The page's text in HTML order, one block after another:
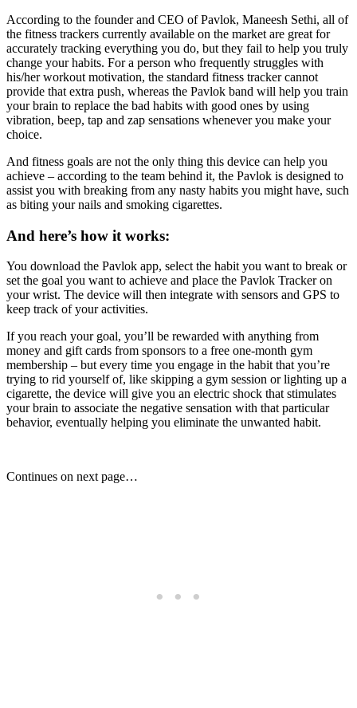
According to the founder and CEO of Pavlok, Maneesh Sethi, all of
the fitness trackers currently available on the market are great for
accurately tracking everything you do, but they fail to help you truly
change your habits. For a person who frequently struggles with
his/her workout motivation, the standard fitness tracker cannot
provide that extra push, whereas the Pavlok band will help you train
your brain to replace the bad habits with good ones by using
vibration, beep, tap and zap sensations whenever you make your
choice.
And fitness goals are not the only thing this device can help you
achieve – according to the team behind it, the Pavlok is designed to
assist you with breaking from any nasty habits you might have, such
as biting your nails and smoking cigarettes.
And here’s how it works:
You download the Pavlok app, select the habit you want to break or
set the goal you want to achieve and place the Pavlok Tracker on
your wrist. The device will then integrate with sensors and GPS to
keep track of your activities.
If you reach your goal, you’ll be rewarded with anything from
money and gift cards from sponsors to a free one-month gym
membership – but every time you engage in the habit that you’re
trying to rid yourself of, like skipping a gym session or lighting up a
cigarette, the device will give you an electric shock that stimulates
your brain to associate the negative sensation with that particular
behavior, eventually helping you eliminate the unwanted habit.
Continues on next page…